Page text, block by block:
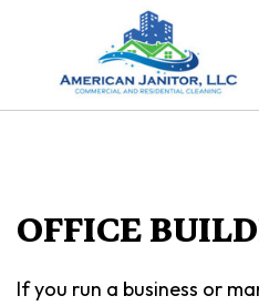
OFFICE
If you run a business or